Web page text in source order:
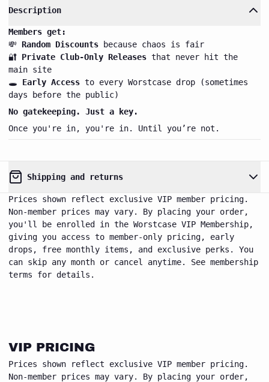
Description
Members get:
💸 Random Discounts because chaos is fair
🔐 Private Club-Only Releases that never hit the
main site
🕳️ Early Access to every Worstcase drop (sometimes
days before the public)
No gatekeeping. Just a key.
Once you're in, you're in. Until you’re not.
Shipping and returns
Prices shown reflect exclusive VIP member pricing.
Non-member prices may vary. By placing your order,
you'll be enrolled in the Worstcase VIP Membership,
giving you access to member-only pricing, early
drops, free monthly items, and exclusive perks. You
can skip any month or cancel anytime. See membership
terms for details.
worstcase
Close
VIP PRICING
Prices shown reflect exclusive VIP member pricing.
Non-member prices may vary. By placing your order,